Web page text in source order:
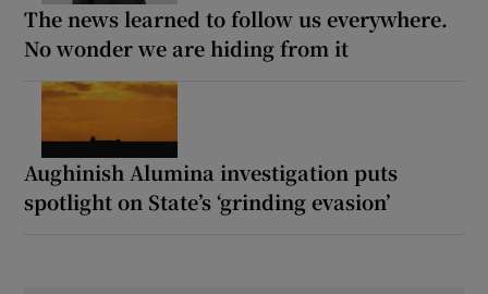
The news learned to follow us everywhere.
No wonder we are hiding from it
Aughinish Alumina investigation puts
spotlight on State’s ‘grinding evasion’